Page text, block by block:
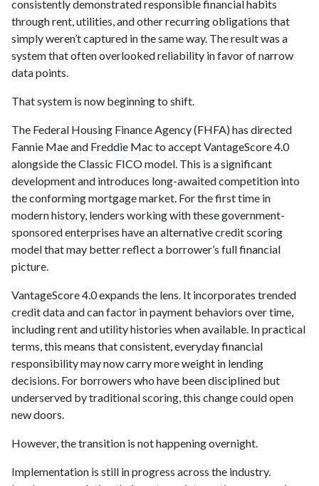
consistently demonstrated responsible financial habits
through rent, utilities, and other recurring obligations that
simply weren’t captured in the same way. The result was a
system that often overlooked reliability in favor of narrow
data points.
That system is now beginning to shift.
The Federal Housing Finance Agency (FHFA) has directed
Fannie Mae and Freddie Mac to accept VantageScore 4.0
alongside the Classic FICO model. This is a significant
development and introduces long-awaited competition into
the conforming mortgage market. For the first time in
modern history, lenders working with these government-
sponsored enterprises have an alternative credit scoring
model that may better reflect a borrower’s full financial
picture.
VantageScore 4.0 expands the lens. It incorporates trended
credit data and can factor in payment behaviors over time,
including rent and utility histories when available. In practical
terms, this means that consistent, everyday financial
responsibility may now carry more weight in lending
decisions. For borrowers who have been disciplined but
underserved by traditional scoring, this change could open
new doors.
However, the transition is not happening overnight.
Implementation is still in progress across the industry.